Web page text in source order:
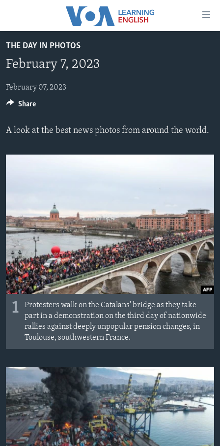
Accessibility
main
Skip
to
Navigation
BEGINNING LEVEL
INTERMEDIATE LEVEL
ADVANCED LEVEL
US HISTORY
Languages
THE DAY IN PHOTOS
February 7, 2023
February 07, 2023
A look at the best news photos from around the world.
1
Protesters walk on the Catalans' bridge as they take
part in a demonstration on the third day of nationwide
rallies against deeply unpopular pension changes, in
Toulouse, southwestern France.
Share